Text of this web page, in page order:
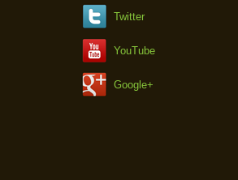
Twitter
YouTube
Google+